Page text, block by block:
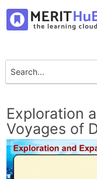
Exploration
Voyages of